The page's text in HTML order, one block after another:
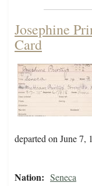
Josephine
Card
departed on June 7,
Nation: Seneca